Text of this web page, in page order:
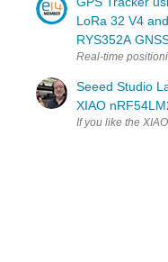
LoRa 32 V4
RYS352A
Real-time
Seeed Studio
XIAO